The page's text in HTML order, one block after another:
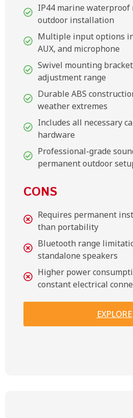
IP44 marine
outdoor installation
Multiple input options
AUX, and microphone
Swivel mounting
adjustment range
Durable ABS
weather extremes
Includes all necessary
hardware
Professional-grade
permanent outdoor
CONS
Requires permanent
than portability
Bluetooth range
standalone speakers
Higher power
constant electrical
EXPLORE